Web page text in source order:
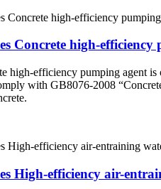
Concrete high-efficiency
high-efficiency pumping agent is
with GB8076-2008
High-efficiency air-